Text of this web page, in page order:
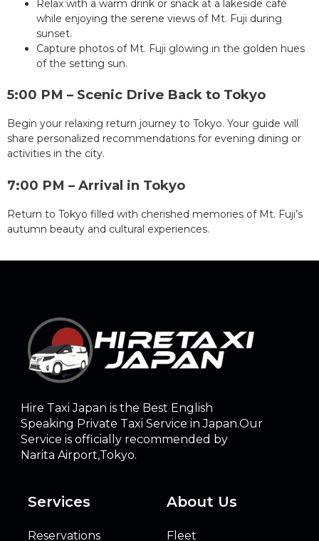
Relax with a warm drink or snack at a lakeside café
while enjoying the serene views of Mt. Fuji during
sunset.
Capture photos of Mt. Fuji glowing in the golden hues
of the setting sun.
5:00 PM – Scenic Drive Back to Tokyo
Begin your relaxing return journey to Tokyo. Your guide will
share personalized recommendations for evening dining or
activities in the city.
7:00 PM – Arrival in Tokyo
Return to Tokyo filled with cherished memories of Mt. Fuji’s
autumn beauty and cultural experiences.
Hire Taxi Japan is the Best English
Speaking Private Taxi Service in Japan.Our
Service is officially recommended by
Narita Airport,Tokyo.
Services
Reservations
About Us
Fleet